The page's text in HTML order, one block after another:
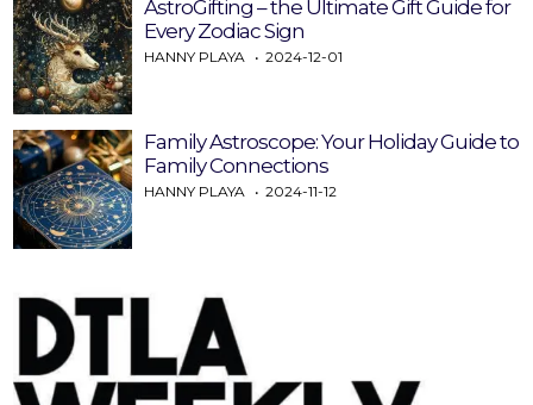
AstroGifting – the Ultimate Gift Guide for
Every Zodiac Sign
HANNY PLAYA 2024-12-01
Family Astroscope: Your Holiday Guide to
Family Connections
HANNY PLAYA 2024-11-12